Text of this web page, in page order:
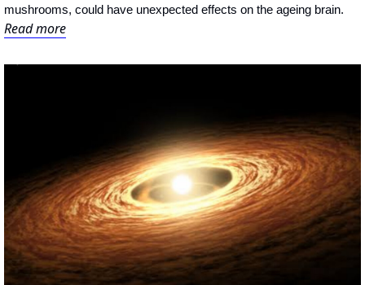
mushrooms, could have unexpected effects on the ageing brain.
Read more